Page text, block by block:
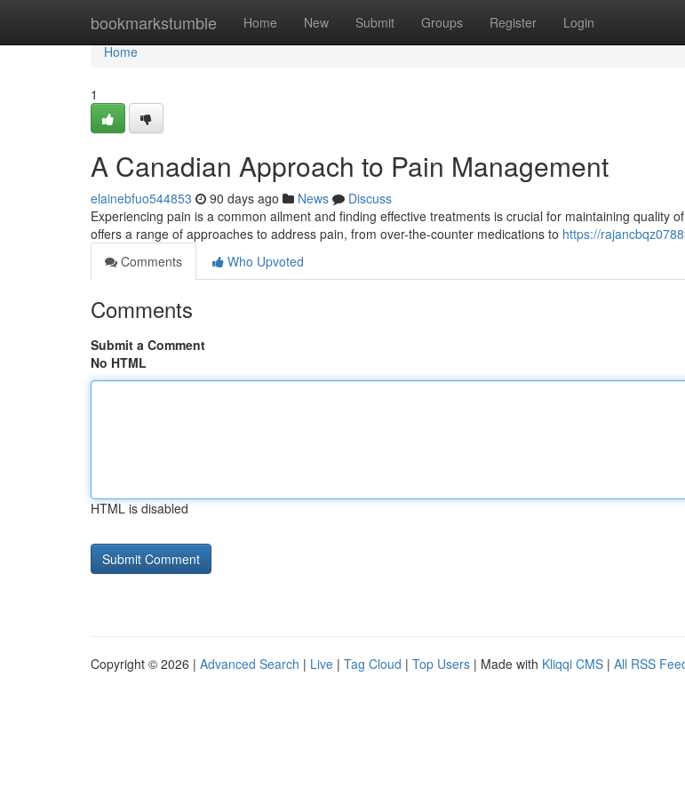
bookmarkstumble Home New Submit Groups Register Login
Home
Home
1
A Canadian Approach to Pain Management
elainebfuo544853 90 days ago News
Discuss
Experiencing pain is a common ailment and finding effective treatments is crucial for maintaining quality
offers a range of approaches to address pain, from over-the-counter medications to https://
Comments
Who Upvoted
Comments
Submit a Comment
No HTML
HTML is disabled
Copyright © 2026 | Advanced Search | Live | Tag Cloud | Top Users | Made with Kliqqi CMS | All RSS